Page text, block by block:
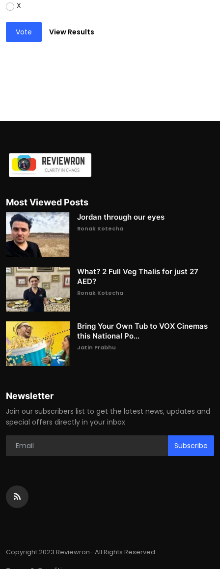
X
Vote View Results
Most Viewed Posts
Jordan through our eyes
Ronak Kotecha
What? 2 Full Veg Thalis for just 27
AED?
Ronak Kotecha
Bring Your Own Tub to VOX Cinemas
this National Po...
Jatin Prabhu
Newsletter
Join our subscribers list to get the latest news, updates and
special offers directly in your inbox
Subscribe
Copyright 2023 Reviewron- All Rights Reserved.